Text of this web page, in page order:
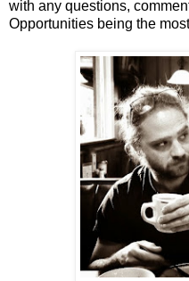
with any questions,
Opportunities being the